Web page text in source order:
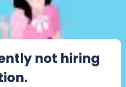
not hiring